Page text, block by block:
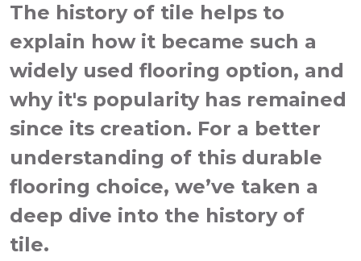
The history of tile helps to
explain how it became such a
widely used flooring option, and
why it's popularity has remained
since its creation. For a better
understanding of this durable
flooring choice, we’ve taken a
deep dive into the history of
tile.